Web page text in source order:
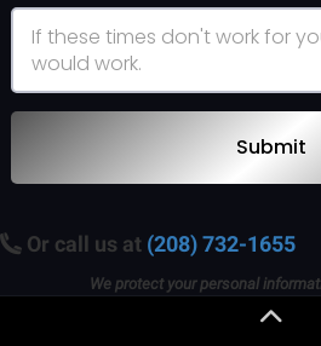
Submit
Or call us at (208) 732-1655
We protect your personal